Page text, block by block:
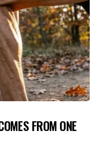
FROM ONE